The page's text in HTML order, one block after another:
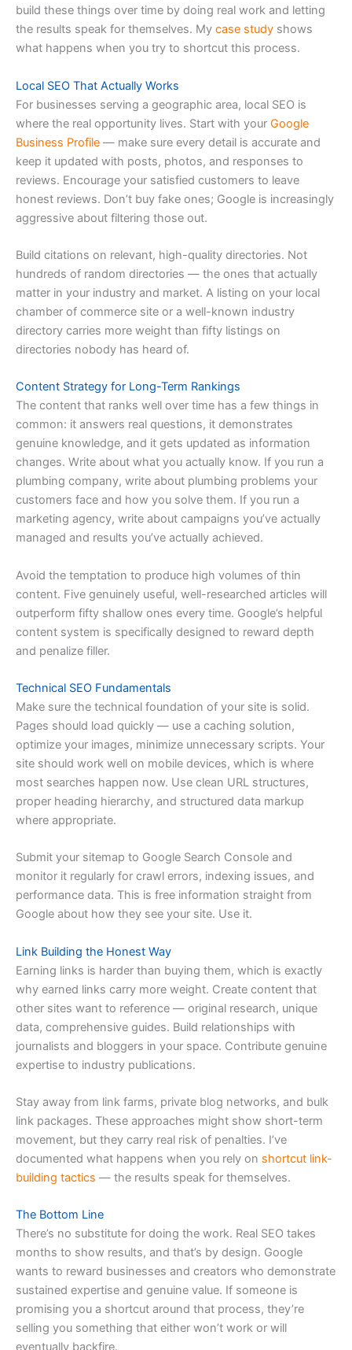
build these things over time by doing real work and letting
the results speak for themselves. My case study shows
what happens when you try to shortcut this process.
Local SEO That Actually Works
For businesses serving a geographic area, local SEO is
where the real opportunity lives. Start with your Google
Business Profile — make sure every detail is accurate and
keep it updated with posts, photos, and responses to
reviews. Encourage your satisfied customers to leave
honest reviews. Don’t buy fake ones; Google is increasingly
aggressive about filtering those out.
Build citations on relevant, high-quality directories. Not
hundreds of random directories — the ones that actually
matter in your industry and market. A listing on your local
chamber of commerce site or a well-known industry
directory carries more weight than fifty listings on
directories nobody has heard of.
Content Strategy for Long-Term Rankings
The content that ranks well over time has a few things in
common: it answers real questions, it demonstrates
genuine knowledge, and it gets updated as information
changes. Write about what you actually know. If you run a
plumbing company, write about plumbing problems your
customers face and how you solve them. If you run a
marketing agency, write about campaigns you’ve actually
managed and results you’ve actually achieved.
Avoid the temptation to produce high volumes of thin
content. Five genuinely useful, well-researched articles will
outperform fifty shallow ones every time. Google’s helpful
content system is specifically designed to reward depth
and penalize filler.
Technical SEO Fundamentals
Make sure the technical foundation of your site is solid.
Pages should load quickly — use a caching solution,
optimize your images, minimize unnecessary scripts. Your
site should work well on mobile devices, which is where
most searches happen now. Use clean URL structures,
proper heading hierarchy, and structured data markup
where appropriate.
Submit your sitemap to Google Search Console and
monitor it regularly for crawl errors, indexing issues, and
performance data. This is free information straight from
Google about how they see your site. Use it.
Link Building the Honest Way
Earning links is harder than buying them, which is exactly
why earned links carry more weight. Create content that
other sites want to reference — original research, unique
data, comprehensive guides. Build relationships with
journalists and bloggers in your space. Contribute genuine
expertise to industry publications.
Stay away from link farms, private blog networks, and bulk
link packages. These approaches might show short-term
movement, but they carry real risk of penalties. I’ve
documented what happens when you rely on shortcut link-
building tactics — the results speak for themselves.
The Bottom Line
There’s no substitute for doing the work. Real SEO takes
months to show results, and that’s by design. Google
wants to reward businesses and creators who demonstrate
sustained expertise and genuine value. If someone is
promising you a shortcut around that process, they’re
selling you something that either won’t work or will
eventually backfire.